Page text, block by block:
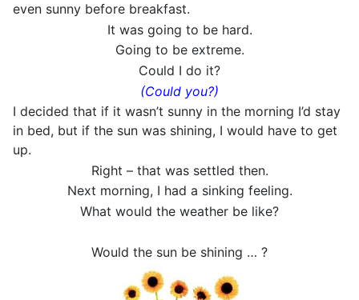
even sunny before breakfast.
It was going to be hard.
Going to be extreme.
Could I do it?
(Could you?)
I decided that if it wasn’t sunny in the morning I’d stay
in bed, but if the sun was shining, I would have to get
up.
Right – that was settled then.
Next morning, I had a sinking feeling.
What would the weather be like?
Would the sun be shining … ?